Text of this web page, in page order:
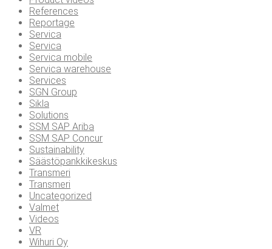
References
Reportage
Servica
Servica
Servica mobile
Servica warehouse
Services
SGN Group
Sikla
Solutions
SSM SAP Ariba
SSM SAP Concur
Sustainability
Säästöpankkikeskus
Transmeri
Transmeri
Uncategorized
Valmet
Videos
VR
Wihuri Oy